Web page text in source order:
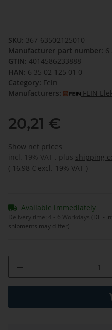
SKU: 367-63502125010
Manufacturer part number: 6
GTIN: 4014586233888
HAN: 6 35 02 125 01 0
Category: Fein
Manufacturers:
FEIN
20,21 €
Show net prices
incl. 19% VAT , plus shipping
( 16,98 € excl. 19% VAT )
Available immediately
Delivery time: 4 - 6 Workdays (DE -
shipments may differ)